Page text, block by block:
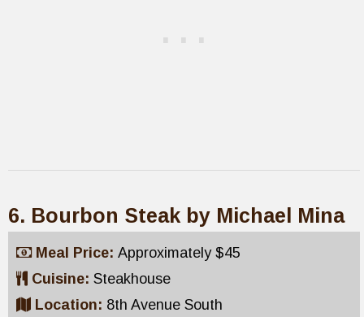
6. Bourbon Steak by Michael Mina
Meal Price: Approximately $45
Cuisine: Steakhouse
Location: 8th Avenue South